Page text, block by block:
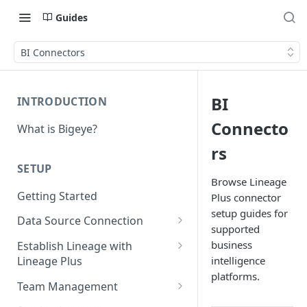
Guides
BI Connectors
INTRODUCTION
What is Bigeye?
SETUP
Getting Started
Data Source Connection
Agent-based Connections
Connection status
Kerberos Authentication
Agentless Connections
Connect AWS Athena
Establish Lineage with
Lineage Plus
Deploying Monitoring with
Team Management
BI
Connecto
rs
Browse Lineage
Plus connector
setup guides for
supported
business
intelligence
platforms.